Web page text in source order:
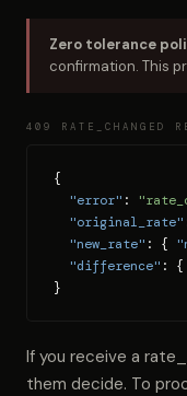
Zero tolerance
confirmation. This
409 RATE_CHANGED
{
"error" :
"original_rate"
"new_rate" : {
"difference" : {
}
If you receive a
them decide. To